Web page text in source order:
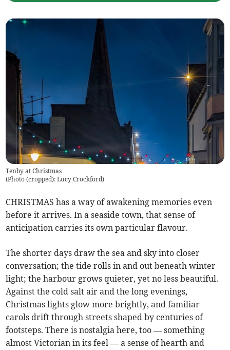
Tenby at Christmas
(Photo (cropped): Lucy Crockford)
CHRISTMAS has a way of awakening memories even
before it arrives. In a seaside town, that sense of
anticipation carries its own particular flavour.
The shorter days draw the sea and sky into closer
conversation; the tide rolls in and out beneath winter
light; the harbour grows quieter, yet no less beautiful.
Against the cold salt air and the long evenings,
Christmas lights glow more brightly, and familiar
carols drift through streets shaped by centuries of
footsteps. There is nostalgia here, too — something
almost Victorian in its feel — a sense of hearth and